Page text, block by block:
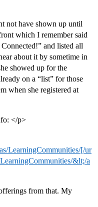
not have shown up until
which I remember said
and listed all
about it by sometime in
showed up for the
on a “list” for those
when she registered at
</p>
LearningCommunities/[/ur
&lt;/a
from that. My